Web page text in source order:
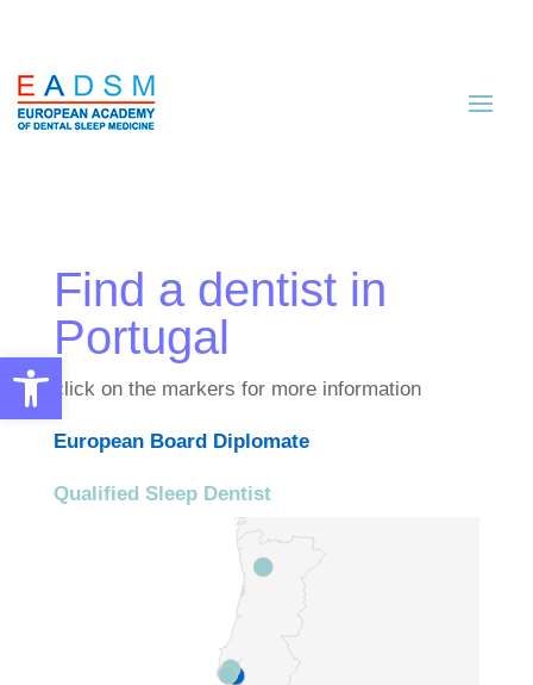
Open toolbar
Find a dentist in
Portugal
click on the markers for more information
European Board Diplomate
Qualified Sleep Dentist